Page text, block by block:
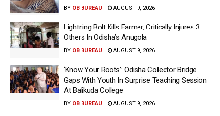
BY OB BUREAU AUGUST 9, 2026
Lightning Bolt Kills Farmer, Critically Injures 3
Others In Odisha’s Anugola
BY OB BUREAU AUGUST 9, 2026
‘Know Your Roots’: Odisha Collector Bridge
Gaps With Youth In Surprise Teaching Session
At Balikuda College
BY OB BUREAU AUGUST 9, 2026